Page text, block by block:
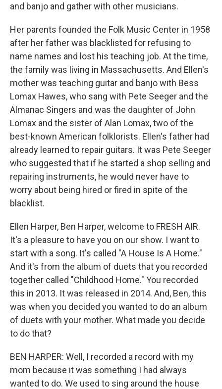
and banjo and gather with other musicians.
Her parents founded the Folk Music Center in 1958
after her father was blacklisted for refusing to
name names and lost his teaching job. At the time,
the family was living in Massachusetts. And Ellen's
mother was teaching guitar and banjo with Bess
Lomax Hawes, who sang with Pete Seeger and the
Almanac Singers and was the daughter of John
Lomax and the sister of Alan Lomax, two of the
best-known American folklorists. Ellen's father had
already learned to repair guitars. It was Pete Seeger
who suggested that if he started a shop selling and
repairing instruments, he would never have to
worry about being hired or fired in spite of the
blacklist.
Ellen Harper, Ben Harper, welcome to FRESH AIR.
It's a pleasure to have you on our show. I want to
start with a song. It's called "A House Is A Home."
And it's from the album of duets that you recorded
together called "Childhood Home." You recorded
this in 2013. It was released in 2014. And, Ben, this
was when you decided you wanted to do an album
of duets with your mother. What made you decide
to do that?
BEN HARPER: Well, I recorded a record with my
mom because it was something I had always
wanted to do. We used to sing around the house